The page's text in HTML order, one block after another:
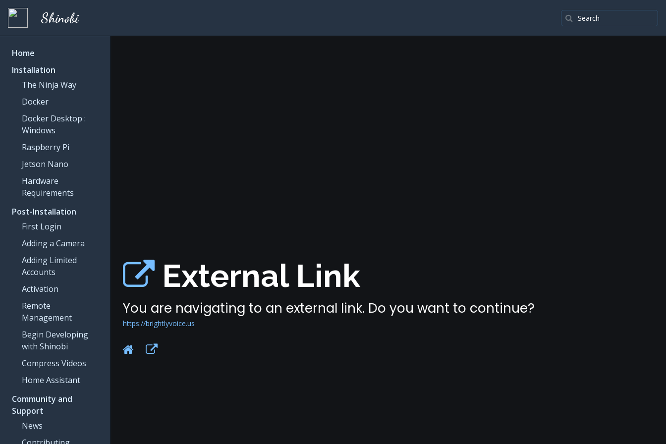
Shinobi
Home
Installation
The Ninja Way
Docker
Docker Desktop :
Windows
Raspberry Pi
Jetson Nano
Hardware
Requirements
Post-Installation
First Login
Adding a Camera
Adding Limited
Accounts
Activation
Remote
Management
Begin Developing
with Shinobi
Compress Videos
Home Assistant
Community and
Support
News
External Link
You are navigating to an external link. Do you want to continue?
https://brightlyvoice.us